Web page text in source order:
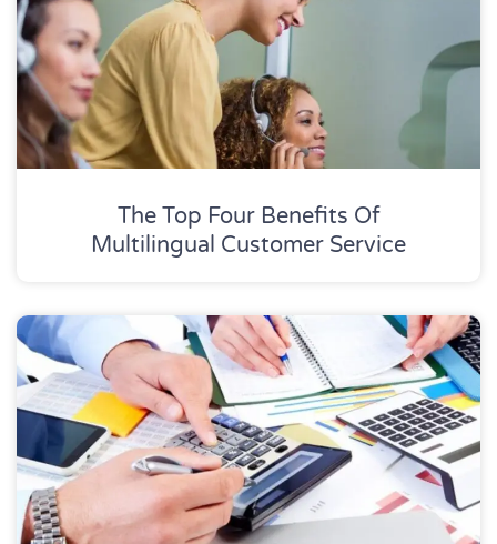
The Top Four Benefits Of
Multilingual Customer Service